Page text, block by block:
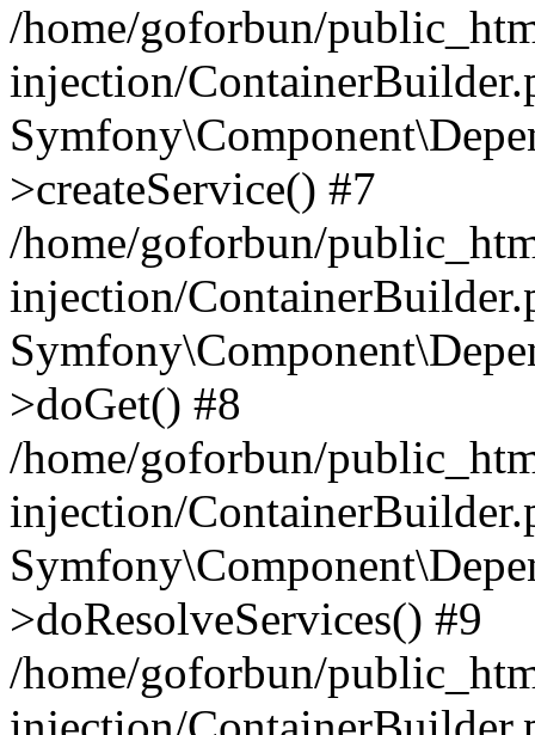
/home/goforbun/
injection/
>createService() #7
/home/goforbun/
injection/
>doGet() #8
/home/goforbun/
injection/
>doResolveServices() #9
/home/goforbun/